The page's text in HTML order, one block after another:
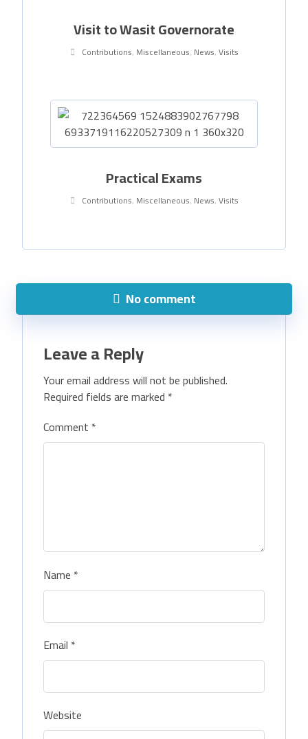
Visit to Wasit Governorate
Contributions, Miscellaneous, News,Visits
Practical Exams
Contributions, Miscellaneous, News,Visits
No comment
Leave a Reply
Your email address will not be published.
Required fields are marked *
Comment *
Name *
Email *
Website